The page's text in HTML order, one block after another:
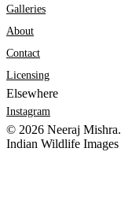
Galleries
About
Contact
Licensing
Elsewhere
Instagram
© 2026 Neeraj
Indian Wildlife Images